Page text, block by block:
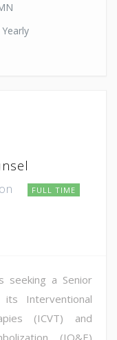
FULL TIME
seeking a Senior
Interventional
(ICVT) and